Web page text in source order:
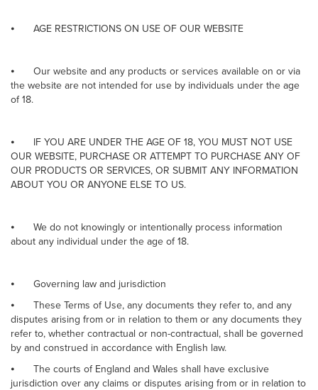
⦁ AGE RESTRICTIONS ON USE OF OUR WEBSITE
⦁
Our website and any products or services available on or via
the website are not intended for use by individuals under the age
of 18.
⦁
IF YOU ARE UNDER THE AGE OF 18, YOU MUST NOT USE
OUR WEBSITE, PURCHASE OR ATTEMPT TO PURCHASE ANY OF
OUR PRODUCTS OR SERVICES, OR SUBMIT ANY INFORMATION
ABOUT YOU OR ANYONE ELSE TO US.
⦁
We do not knowingly or intentionally process information
about any individual under the age of 18.
⦁
Governing law and jurisdiction
⦁
These Terms of Use, any documents they refer to, and any
disputes arising from or in relation to them or any documents they
refer to, whether contractual or non-contractual, shall be governed
by and construed in accordance with English law.
⦁
The courts of England and Wales shall have exclusive
jurisdiction over any claims or disputes arising from or in relation to